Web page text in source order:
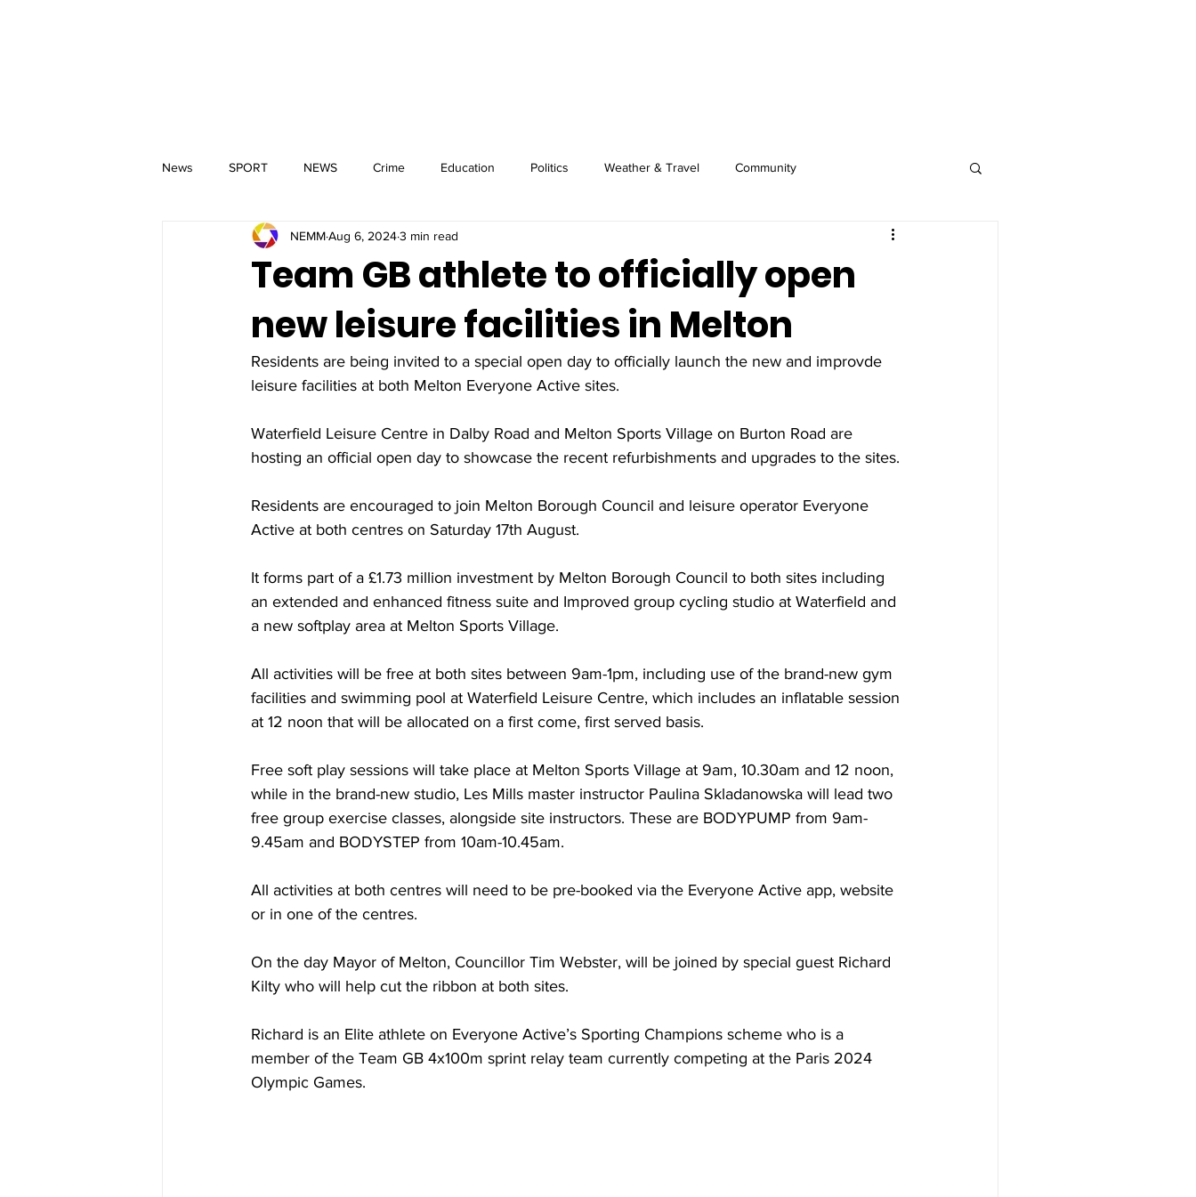
News SPORT NEWS Crime Education Politics Weather & Travel Community
Team GB athlete to officially open
new leisure facilities in Melton
NEMMAug 6, 20243 min read
Residents are being invited to a special open day to officially launch the new and improvde
leisure facilities at both Melton Everyone Active sites.
Waterfield Leisure Centre in Dalby Road and Melton Sports Village on Burton Road are
hosting an official open day to showcase the recent refurbishments and upgrades to the sites.
Residents are encouraged to join Melton Borough Council and leisure operator Everyone
Active at both centres on Saturday 17th August.
It forms part of a £1.73 million investment by Melton Borough Council to both sites including
an extended and enhanced fitness suite and Improved group cycling studio at Waterfield and
a new softplay area at Melton Sports Village.
All activities will be free at both sites between 9am-1pm, including use of the brand-new gym
facilities and swimming pool at Waterfield Leisure Centre, which includes an inflatable session
at 12 noon that will be allocated on a first come, first served basis.
Free soft play sessions will take place at Melton Sports Village at 9am, 10.30am and 12 noon,
while in the brand-new studio, Les Mills master instructor Paulina Skladanowska will lead two
free group exercise classes, alongside site instructors. These are BODYPUMP from 9am-
9.45am and BODYSTEP from 10am-10.45am.
All activities at both centres will need to be pre-booked via the Everyone Active app, website
or in one of the centres.
On the day Mayor of Melton, Councillor Tim Webster, will be joined by special guest Richard
Kilty who will help cut the ribbon at both sites.
Richard is an Elite athlete on Everyone Active’s Sporting Champions scheme who is a
member of the Team GB 4x100m sprint relay team currently competing at the Paris 2024
Olympic Games.